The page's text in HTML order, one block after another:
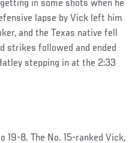
in some shots when he
lapse by Vick left him
and the Texas native fell
strikes followed and ended
stepping in at the 2:33
19-8. The No. 15-ranked Vick,